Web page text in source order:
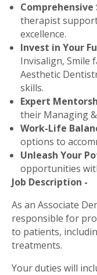
Comprehensive
therapist
excellence.
Invest in Your
Invisalign, Smile
Aesthetic
skills.
Expert
their Managing
Work-Life
options to
Unleash Your
opportunities
Job Description -
As an Associate
responsible for
to patients,
treatments.
Your duties will